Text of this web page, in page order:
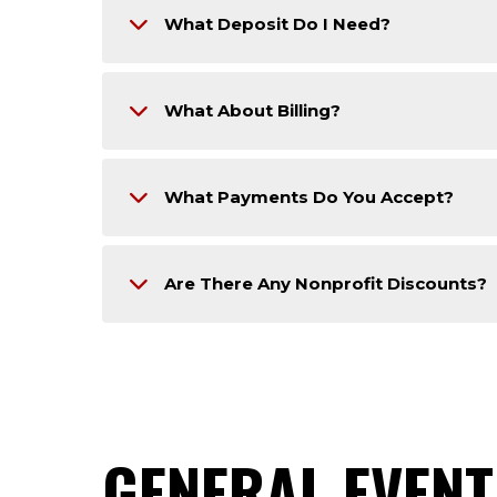
What Deposit Do I Need?
What About Billing?
What Payments Do You Accept?
Are There Any Nonprofit Discounts?